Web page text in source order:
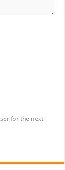
for the next